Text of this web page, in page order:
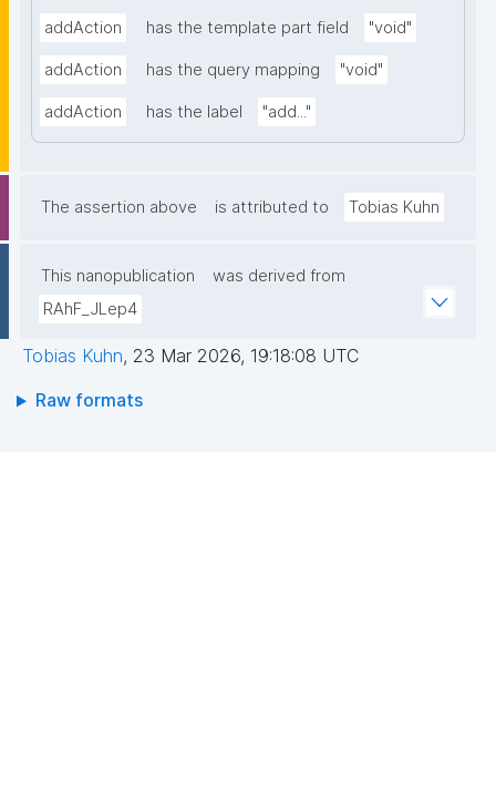
addAction has the template part field "void"
addAction has the query mapping "void"
addAction has the label "add..."
The assertion above is attributed to Tobias Kuhn
This nanopublication
was derived from
RAhF_JLep4
Tobias Kuhn, 23 Mar 2026, 19:18:08 UTC
Raw formats